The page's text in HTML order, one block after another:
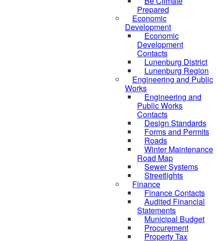
Prepared
Economic
Development
Economic
Development
Contacts
Lunenburg District
Lunenburg Region
Engineering and Public
Works
Engineering and
Public Works
Contacts
Design Standards
Forms and Permits
Roads
Winter Maintenance
Road Map
Sewer Systems
Streetlights
Finance
Finance Contacts
Audited Financial
Statements
Municipal Budget
Procurement
Property Tax